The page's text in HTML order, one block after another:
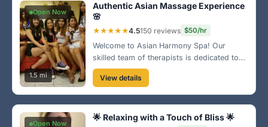
Open Now
1.5 mi
Authentic Asian Massage Experience
🌸
★★★★★4.5150 reviews $50/hr
Welcome to Asian Harmony Spa! Our
skilled team of therapists is dedicated to
providing the best traditional massages.
Located near the East County area, we
offer a peaceful retreat to unwind and
relax.
View details
Open Now
🌟 Relaxing with a Touch of Bliss 🌟